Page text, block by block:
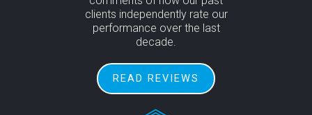
clients independently rate our
performance over the last
decade.
READ REVIEWS